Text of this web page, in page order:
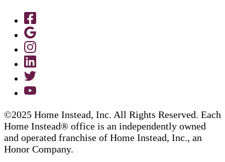
©2025 Home Instead, Inc. All Rights Reserved. Each
Home Instead® office is an independently owned
and operated franchise of Home Instead, Inc., an
Honor Company.